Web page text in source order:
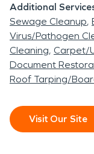
Additional
Sewage Cleanup
Virus/Pathogen
Cleaning Carpet/
Document
Roof Tarping/
Visit Our Site